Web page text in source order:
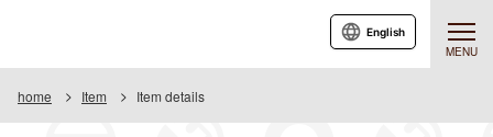
MENU
English
home Item Item details